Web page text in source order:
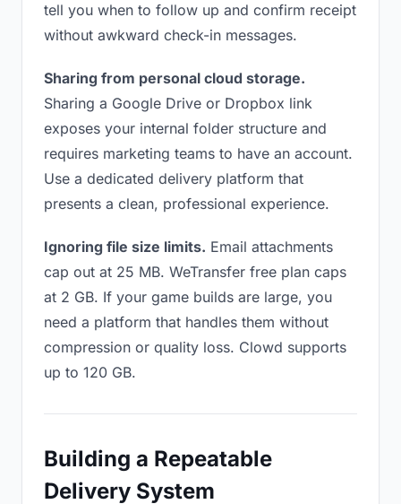
tell you when to follow up and confirm receipt
without awkward check-in messages.
Sharing from personal cloud storage.
Sharing a Google Drive or Dropbox link
exposes your internal folder structure and
requires marketing teams to have an account.
Use a dedicated delivery platform that
presents a clean, professional experience.
Ignoring file size limits. Email attachments
cap out at 25 MB. WeTransfer free plan caps
at 2 GB. If your game builds are large, you
need a platform that handles them without
compression or quality loss. Clowd supports
up to 120 GB.
Building a Repeatable
Delivery System